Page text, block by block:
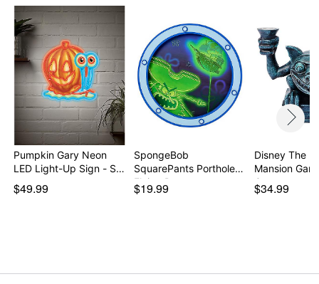
Pumpkin Gary Neon
LED Light-Up Sign - S…
$49.99
SpongeBob
SquarePants Porthole
Flying D…
$19.99
Disney The
Mansion
Can…
$34.99